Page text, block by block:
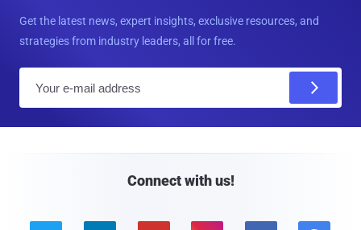
Get the latest news, expert insights, exclusive resources, and
strategies from industry leaders, all for free.
Connect with us!